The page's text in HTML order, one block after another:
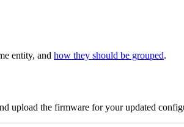
entity, and how they should be grouped.
upload the firmware for your updated